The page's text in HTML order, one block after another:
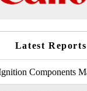
Latest Reports
Components